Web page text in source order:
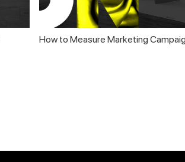
How to Measure Marketing